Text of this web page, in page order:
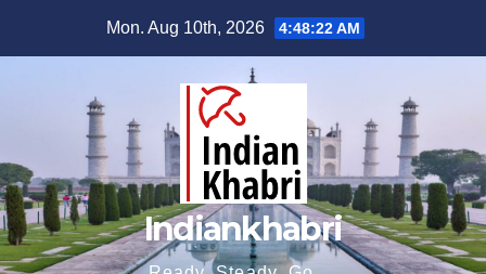
Mon. Aug 10th, 2026 4:48:23 AM
Indiankhabri